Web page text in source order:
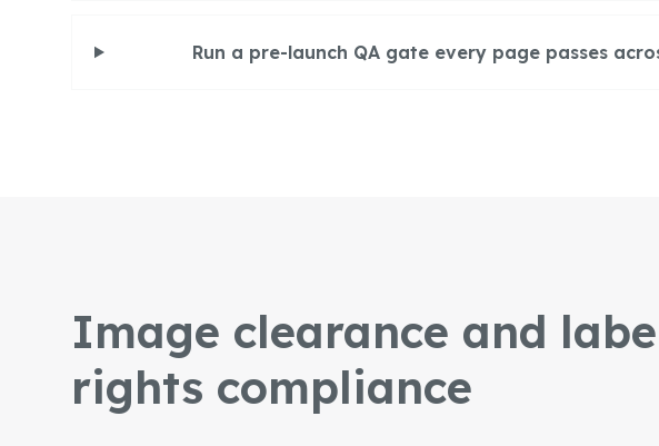
Run a pre-launch QA gate every page passes
Image clearance and
rights compliance